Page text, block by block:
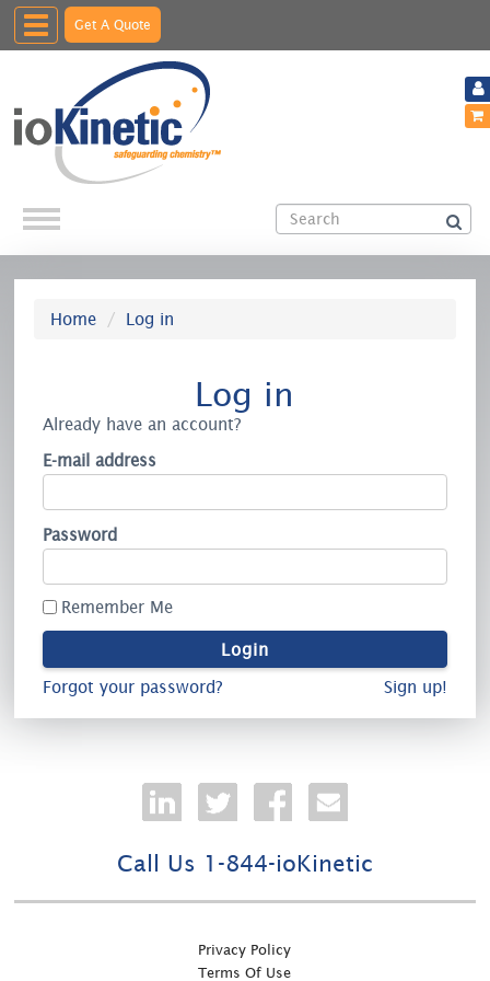
Toggle
navigation
Get A Quote
Home Log in
Log in
Already have an account?
E-mail address
Password
Remember Me
Forgot your password? Sign up!
Call Us 1-844-ioKinetic
Privacy Policy
Terms Of Use